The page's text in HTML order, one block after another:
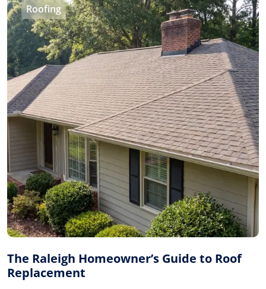
Roofing
The Raleigh Homeowner’s Guide to Roof
Replacement